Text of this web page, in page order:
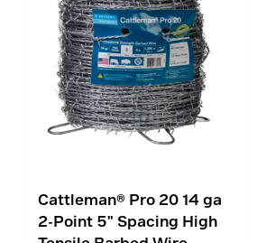
Cattleman® Pro 20 14 ga
2-Point 5" Spacing High